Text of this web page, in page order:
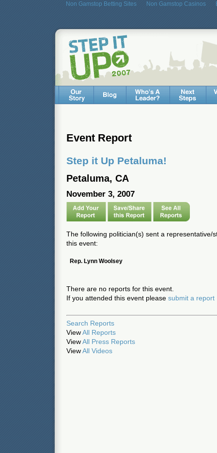
Non Gamstop Betting Sites Non Gamstop Casinos
Event Report
Step it Up Petaluma!
Petaluma, CA
November 3, 2007
The following politician(s) sent a representative/
this event:
Rep. Lynn Woolsey
There are no reports for this event.
If you attended this event please submit a report
Search Reports
ViewAll Reports
ViewAll Press Reports
ViewAll Videos